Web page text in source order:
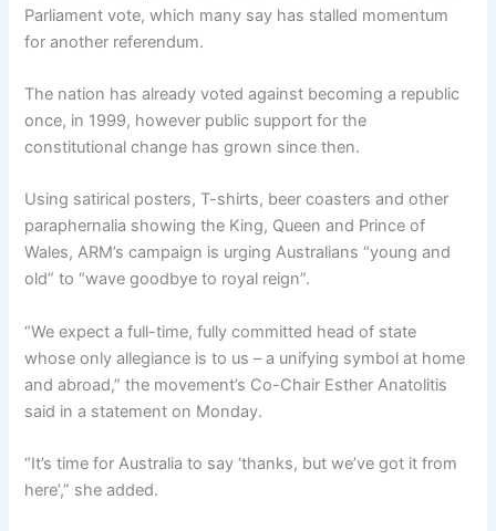
Parliament vote, which many say has stalled momentum
for another referendum.
The nation has already voted against becoming a republic
once, in 1999, however public support for the
constitutional change has grown since then.
Using satirical posters, T-shirts, beer coasters and other
paraphernalia showing the King, Queen and Prince of
Wales, ARM’s campaign is urging Australians “young and
old” to “wave goodbye to royal reign”.
“We expect a full-time, fully committed head of state
whose only allegiance is to us – a unifying symbol at home
and abroad,” the movement’s Co-Chair Esther Anatolitis
said in a statement on Monday.
“It’s time for Australia to say ‘thanks, but we’ve got it from
here’,” she added.